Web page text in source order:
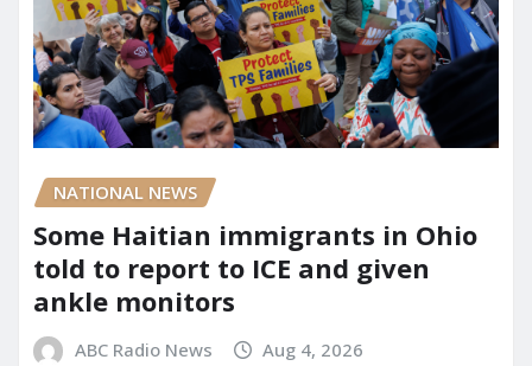
NATIONAL NEWS
Some Haitian immigrants in Ohio
told to report to ICE and given
ankle monitors
ABC Radio News Aug 4, 2026